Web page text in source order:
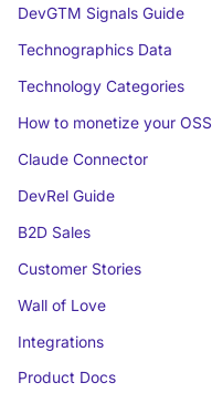
DevGTM Signals Guide
Technographics Data
Technology Categories
How to monetize your OSS
Claude Connector
DevRel Guide
B2D Sales
Customer Stories
Wall of Love
Integrations
Product Docs